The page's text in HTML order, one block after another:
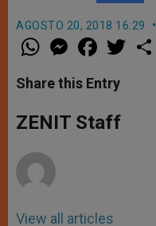
AGOSTO 20, 2018 16:29
W
h
t
s
p
p
M
e
s
e
g
e
a
e
b
o
k
w
Share this Entry
ZENIT Staff
View all articles